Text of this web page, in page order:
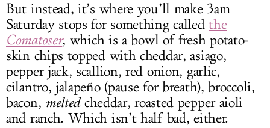
But instead, it’s where you’ll make 3am
Saturday stops for something calledthe
Comatoser, which is a bowl of fresh potato-
skin chips topped with cheddar, asiago,
pepper jack, scallion, red onion, garlic,
cilantro, jalapeño (pause for breath), broccoli,
bacon, meltedcheddar, roasted pepper aioli
and ranch. Which isn’t half bad, either.